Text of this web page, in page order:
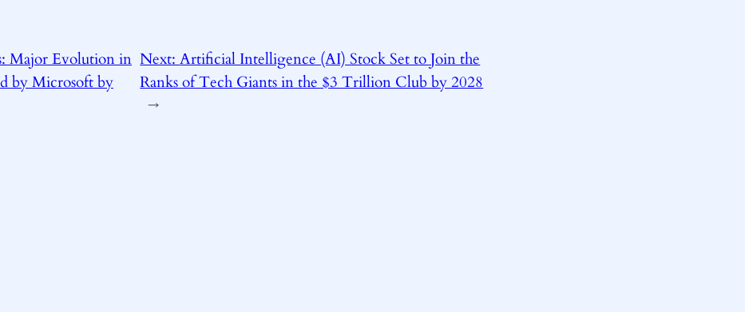
Major Evolution in
by Microsoft by
Next:Artificial Intelligence (AI) Stock Set to Join the
Ranks of Tech Giants in the $3 Trillion Club by 2028
→